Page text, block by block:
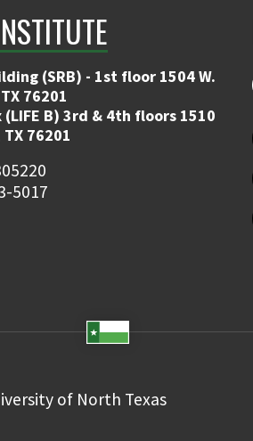
(SRB) - 1st floor 1504 W.
76201
B) 3rd & 4th floors 1510
76201
5017